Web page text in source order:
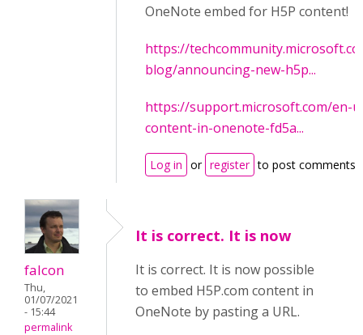
OneNote embed for H5P content!
https://
blog/announcing-new-h5p...
https://support.microsoft.com/en-
content-in-onenote-fd5a...
Log in or register to post comments
falcon
Thu,
01/07/2021
- 15:44
permalink
It is correct. It is now
It is correct. It is now possible
to embed H5P.com content in
OneNote by pasting a URL.